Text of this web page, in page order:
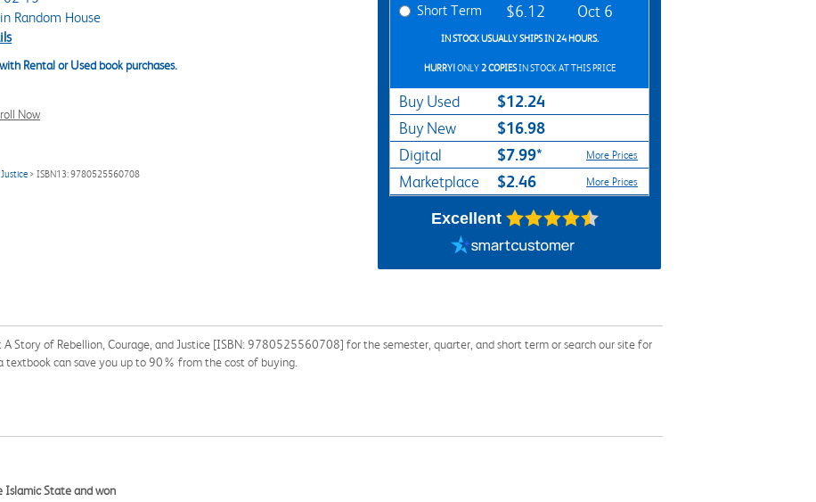
Random House
Rental or Used book purchases.
Now
> ISBN13: 9780525560708
Short Term $6.12 Oct 6
IN STOCK USUALLY SHIPS IN 24 HOURS.
HURRY!ONLY2 COPIESIN STOCK AT THIS PRICE
Buy Used $12.24
Buy New $16.98
Digital $7.99* More Prices
Marketplace $2.46 More Prices
Excellent
A Story of Rebellion, Courage, and Justice [ISBN: 9780525560708] for the semester, quarter, and short term or search our site for
textbook can save you up to 90% from the cost of buying.
Islamic State and won